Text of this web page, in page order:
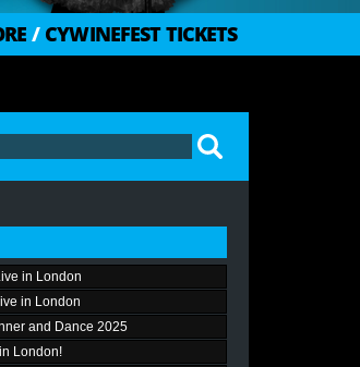
/ CYWINEFEST TICKETS
in London
in London
and Dance 2025
London!